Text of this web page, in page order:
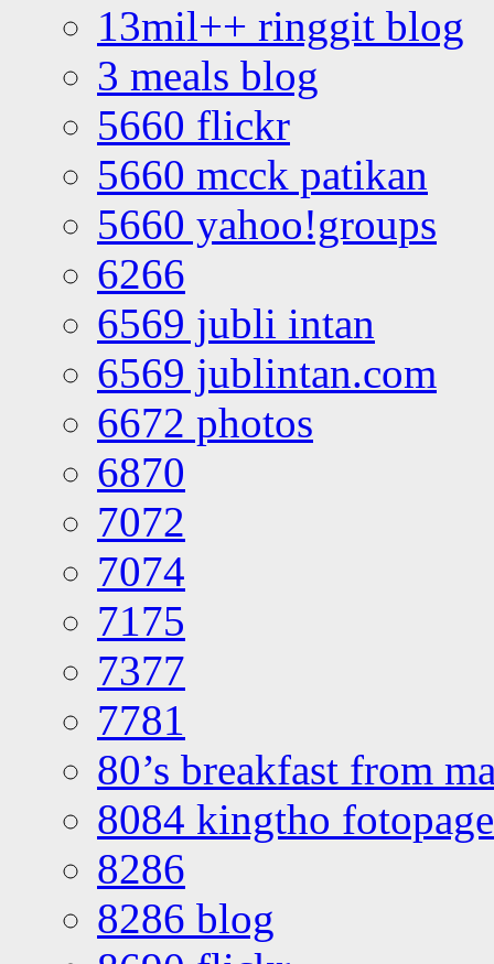
13mil++ ringgit blog
3 meals blog
5660 flickr
5660 mcck patikan
5660 yahoo!groups
6266
6569 jubli intan
6569 jublintan.com
6672 photos
6870
7072
7074
7175
7377
7781
80’s breakfast from
8084 kingtho
8286
8286 blog